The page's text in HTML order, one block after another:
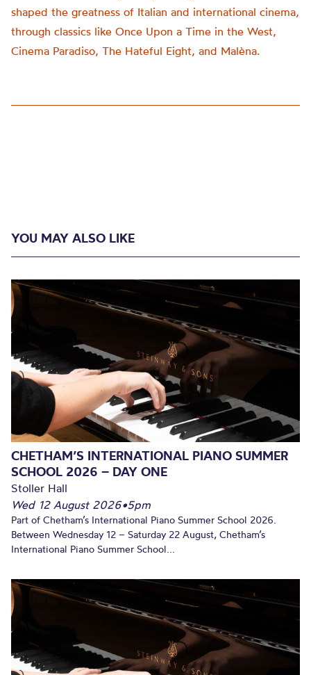
shaped the greatness of Italian and international cinema,
through classics like Once Upon a Time in the West,
Cinema Paradiso, The Hateful Eight, and Malèna.
YOU MAY ALSO LIKE
CHETHAM’S INTERNATIONAL PIANO SUMMER
SCHOOL 2026 – DAY ONE
Stoller Hall
Wed 12 August 2026•5pm
Part of Chetham’s International Piano Summer School 2026.
Between Wednesday 12 – Saturday 22 August, Chetham’s
International Piano Summer School...